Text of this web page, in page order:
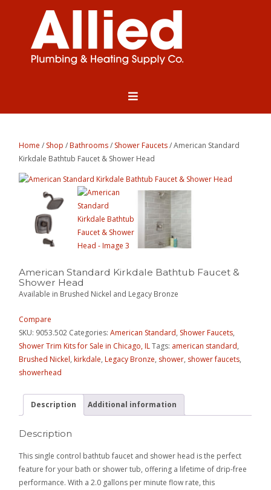
Home / Shop /Bathrooms/ Shower Faucets/ American Standard
Kirkdale Bathtub Faucet & Shower Head
American Standard Kirkdale Bathtub Faucet &
Shower Head
Available in Brushed Nickel and Legacy Bronze
Compare
SKU: 9053.502 Categories:American Standard, Shower Faucets,
Shower Trim Kits for Sale in Chicago, ILTags: american standard,
Brushed Nickel,kirkdale,Legacy Bronze, shower, shower faucets,
showerhead
Description Additional information
Description
This single control bathtub faucet and shower head is the perfect
feature for your bath or shower tub, offering a lifetime of drip-free
performance. With a 2.0 gallons per minute flow rate, this